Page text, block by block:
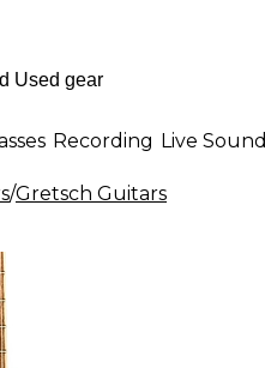
Recording Live Sound
/Gretsch Guitars